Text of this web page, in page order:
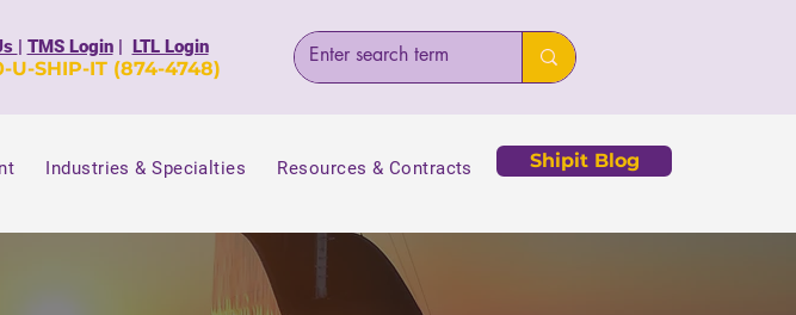
U-SHIP-IT (874-4748)
| TMS Login| LTL Login
Industries & Specialties Resources & Contracts Shipit Blog